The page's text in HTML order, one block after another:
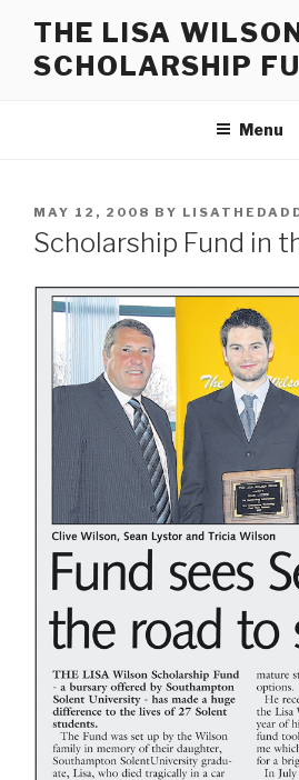
content
THE LISA
SCHOLARSHIP
Menu
POSTED
ON
MAY 12, 2008 BY
Scholarship Fund in